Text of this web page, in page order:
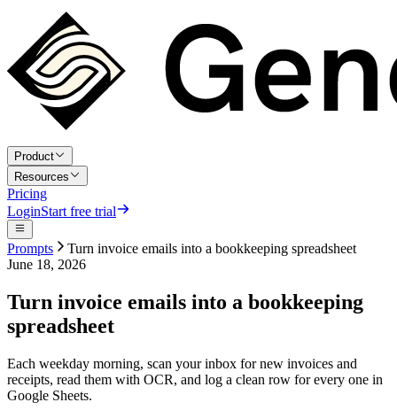
Product
Resources
Pricing
LoginStart free trial
Prompts
Turn invoice emails into a bookkeeping spreadsheet
June 18, 2026
Turn invoice emails into a bookkeeping
spreadsheet
Each weekday morning, scan your inbox for new invoices and
receipts, read them with OCR, and log a clean row for every one in
Google Sheets.